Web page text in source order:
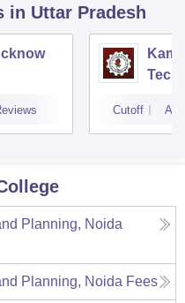
in Uttar Pradesh
Cutoff
Planning, Noida
Planning, Noida Fees